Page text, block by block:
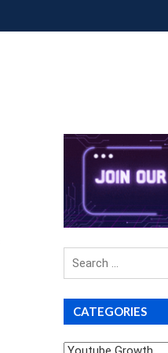
Search
CATEGORIES
Categories